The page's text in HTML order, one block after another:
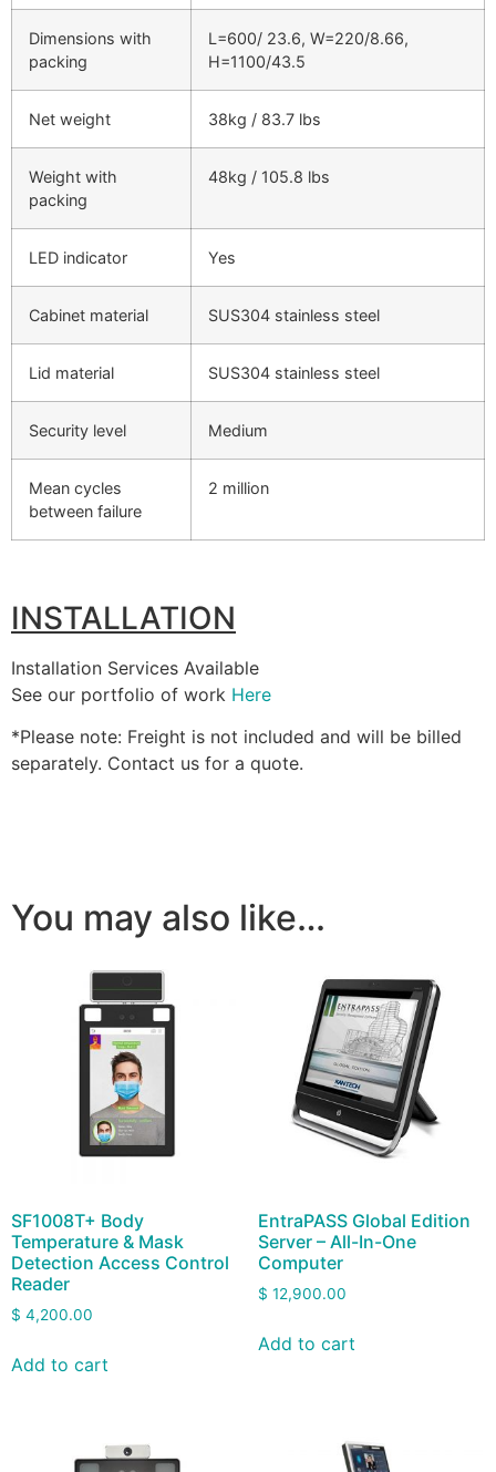
Dimensions with
packing
L=600/ 23.6, W=220/8.66,
H=1100/43.5
Net weight 38kg / 83.7 lbs
Weight with
packing
48kg / 105.8 lbs
LED indicator Yes
Cabinet material SUS304 stainless steel
Lid material SUS304 stainless steel
Security level Medium
Mean cycles
between failure
2 million
INSTALLATION
Installation Services Available
See our portfolio of work Here
*Please note: Freight is not included and will be billed
separately. Contact us for a quote.
You may also like…
SF1008T+ Body
Temperature & Mask
Detection Access Control
Reader
$ 4,200.00
Add to cart
EntraPASS Global Edition
Server – All-In-One
Computer
$ 12,900.00
Add to cart